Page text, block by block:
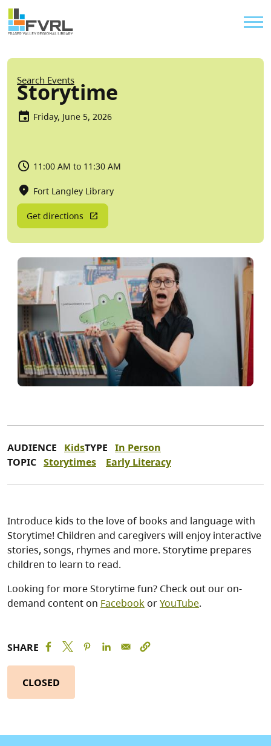
Skip to main content
Sitewide Alert
Breadcrumb
Search Events
Storytime
Friday, June 5, 2026
11:00 AM to 11:30 AM
Fort Langley Library
Get directions
AUDIENCE KidsTYPE In Person
TOPIC Storytimes Early Literacy
Introduce kids to the love of books and language with
Storytime! Children and caregivers will enjoy interactive
stories, songs, rhymes and more. Storytime prepares
children to learn to read.
Looking for more Storytime fun? Check out our on-
demand content on FacebookorYouTube.
SHARE
CLOSED